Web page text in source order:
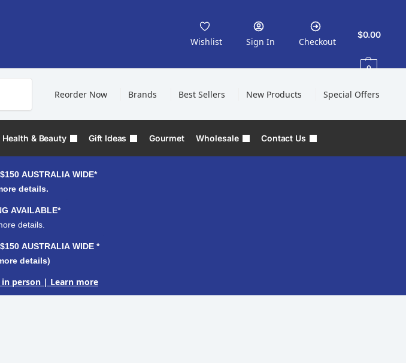
Wishlist Sign In Checkout
$0.00
0
Reorder Now Brands Best Sellers New Products Special Offers
Health & Beauty Gift Ideas Gourmet Wholesale Contact Us
AUSTRALIA WIDE*
details.
AVAILABLE*
details.
AUSTRALIA WIDE *
details)
in person | Learn more